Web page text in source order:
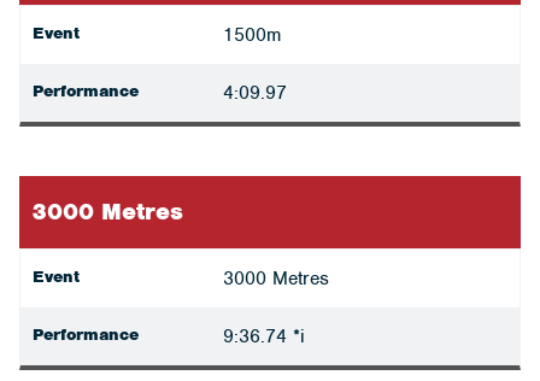
Event 1500m
Performance 4:09.97
3000 Metres
Event 3000 Metres
Performance 9:36.74 *i